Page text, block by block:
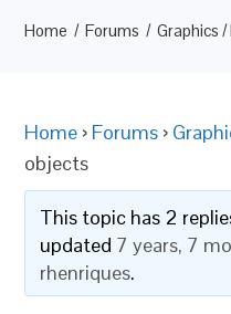
Home Forums Graphics
Home › Forums ›
objects
This topic has 2
updated 7 years, 7
rhenriques.